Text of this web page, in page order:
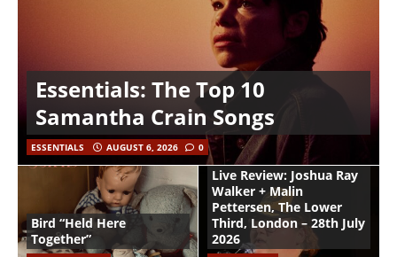
Essentials: The Top 10
Samantha Crain Songs
ESSENTIALS AUGUST 6, 2026 0
Bird “Held Here
Together”
Live Review: Joshua Ray
Walker + Malin
Pettersen, The Lower
Third, London – 28th July
2026